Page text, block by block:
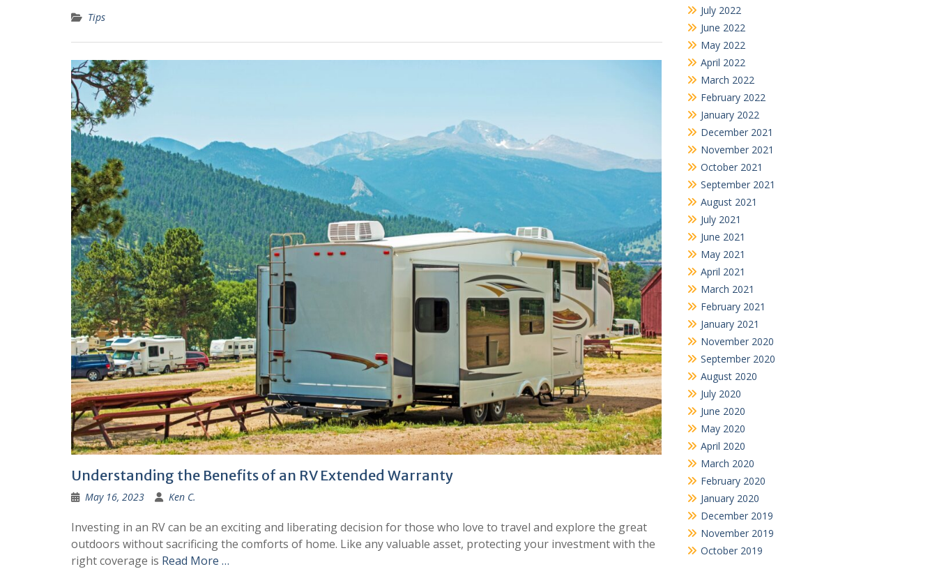
Tips
Understanding the Benefits of an RV Extended Warranty
May 16, 2023 Ken C.
Investing in an RV can be an exciting and liberating decision for those who love to travel and explore the great
outdoors without sacrificing the comforts of home. Like any valuable asset, protecting your investment with the
right coverage is Read More …
July 2022
June 2022
May 2022
April 2022
March 2022
February 2022
January 2022
December 2021
November 2021
October 2021
September 2021
August 2021
July 2021
June 2021
May 2021
April 2021
March 2021
February 2021
January 2021
November 2020
September 2020
August 2020
July 2020
June 2020
May 2020
April 2020
March 2020
February 2020
January 2020
December 2019
November 2019
October 2019